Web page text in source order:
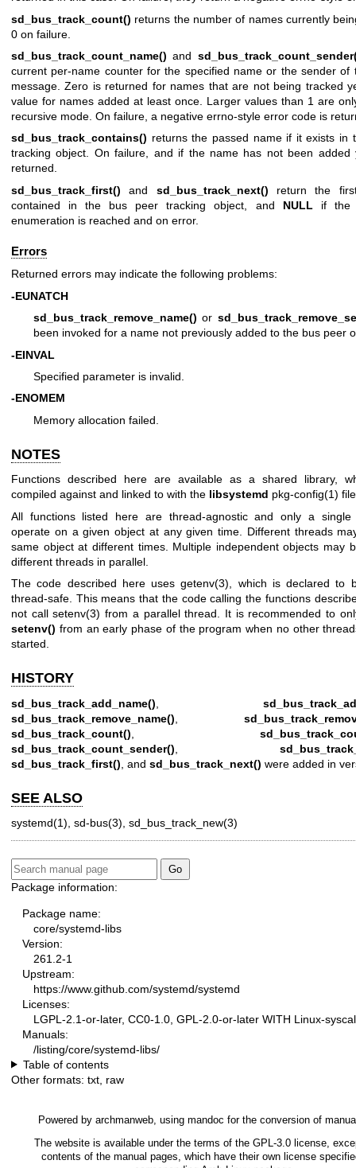
sd_bus_track_count() returns the number of names currently
0 on failure.
sd_bus_track_count_name() and
current per-name counter for the specified name or the sender of
message. Zero is returned for names that are not being tracked
value for names added at least once. Larger values than 1 are
recursive mode. On failure, a negative errno-style error code is
sd_bus_track_contains() returns the passed name if it exists in
tracking object. On failure, and if the name has not been
returned.
sd_bus_track_first() and sd_bus_track_next() return the
contained in the bus peer tracking object, and NULL if the
enumeration is reached and on error.
Errors
Returned errors may indicate the following problems:
-EUNATCH
sd_bus_track_remove_name() or
been invoked for a name not previously added to the bus peer
-EINVAL
Specified parameter is invalid.
-ENOMEM
Memory allocation failed.
NOTES
Functions described here are available as a shared library,
compiled against and linked to with the libsystemd pkg-config(1)
All functions listed here are thread-agnostic and only a single
operate on a given object at any given time. Different threads
same object at different times. Multiple independent objects may
different threads in parallel.
The code described here usesgetenv(3) , which is declared to
thread-safe. This means that the code calling the functions
not callsetenv(3) from a parallel thread. It is recommended to
setenv() from an early phase of the program when no other
started.
HISTORY
sd_bus_track_add_name()
sd_bus_track_remove_name()
sd_bus_track_count()
sd_bus_track_count_sender()
sd_bus_track_first() , and sd_bus_track_next() were added in
SEE ALSO
systemd(1) sd-bus(3) sd_bus_track_new(3)
Package information:
Package name:
core/systemd-libs
Version:
261.2-1
Upstream:
https://www.github.com/systemd/systemd
Licenses:
LGPL-2.1-or-later, CC0-1.0, GPL-2.0-or-later WITH Linux-
Manuals:
/listing/core/systemd-libs/
Table of contents
Other formats: txt raw
Powered by archmanweb, using mandoc for the conversion of
The website is available under the terms of the GPL-3.0license,
contents of the manual pages, which have their own license